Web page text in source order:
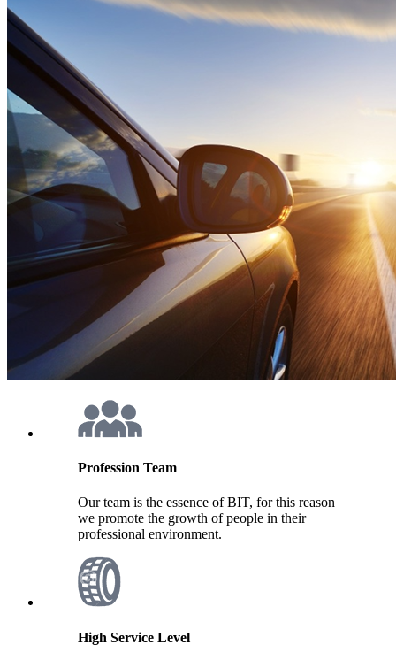
Profession Team
Our team is the essence of BIT, for this reason
we promote the growth of people in their
professional environment.
High Service Level